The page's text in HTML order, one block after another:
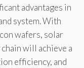
advantages in
system. With
wafers, solar
will achieve a
efficiency, and